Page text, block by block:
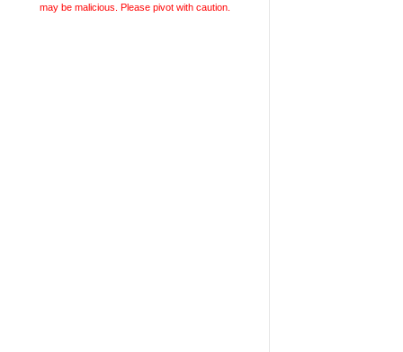
may be malicious. Please pivot with caution.